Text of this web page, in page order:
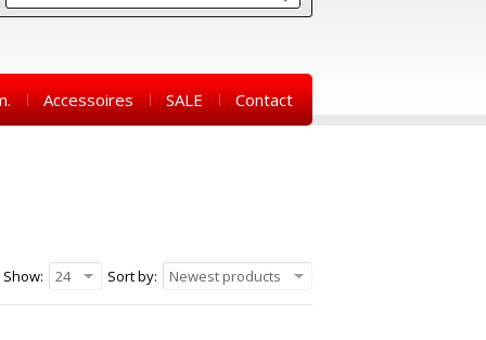
Accessoires SALE Contact
Sort by: Newest products
Show: 24